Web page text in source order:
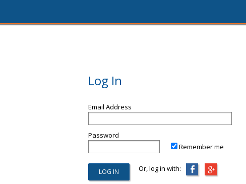
Log In
Email Address
Password
Remember me
Or, log in with: